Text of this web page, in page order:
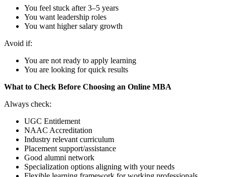
You feel stuck after 3–5 years
You want leadership roles
You want higher salary growth
Avoid if:
You are not ready to apply learning
You are looking for quick results
What to Check Before Choosing an Online MBA
Always check:
UGC Entitlement
NAAC Accreditation
Industry relevant curriculum
Placement support/assistance
Good alumni network
Specialization options aligning with your needs